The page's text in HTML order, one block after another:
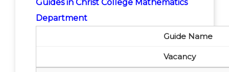
Guides in Christ College Mathematics
Department
Guide Name
Vacancy